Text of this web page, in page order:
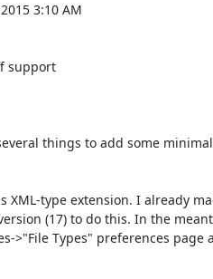
3:10 AM
support
things to add some
XML-type extension. I already
(17) to do this. In the
>"File Types" preferences page